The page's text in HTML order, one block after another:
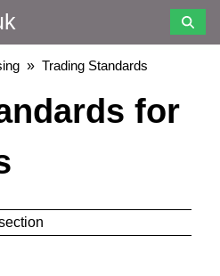
Trading Standards
for